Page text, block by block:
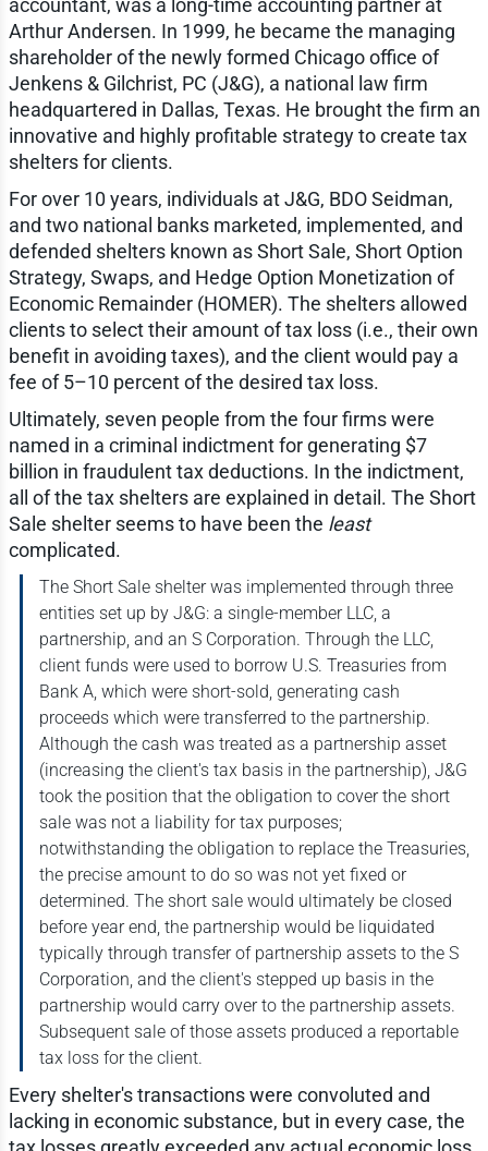
accountant, was a long-time accounting partner at
Arthur Andersen. In 1999, he became the managing
shareholder of the newly formed Chicago office of
Jenkens & Gilchrist, PC (J&G), a national law firm
headquartered in Dallas, Texas. He brought the firm an
innovative and highly profitable strategy to create tax
shelters for clients.
For over 10 years, individuals at J&G, BDO Seidman,
and two national banks marketed, implemented, and
defended shelters known as Short Sale, Short Option
Strategy, Swaps, and Hedge Option Monetization of
Economic Remainder (HOMER). The shelters allowed
clients to select their amount of tax loss (i.e., their own
benefit in avoiding taxes), and the client would pay a
fee of 5–10 percent of the desired tax loss.
Ultimately, seven people from the four firms were
named in a criminal indictment for generating $7
billion in fraudulent tax deductions. In the indictment,
all of the tax shelters are explained in detail. The Short
Sale shelter seems to have been the least
complicated.
The Short Sale shelter was implemented through three
entities set up by J&G: a single-member LLC, a
partnership, and an S Corporation. Through the LLC,
client funds were used to borrow U.S. Treasuries from
Bank A, which were short-sold, generating cash
proceeds which were transferred to the partnership.
Although the cash was treated as a partnership asset
(increasing the client's tax basis in the partnership), J&G
took the position that the obligation to cover the short
sale was not a liability for tax purposes;
notwithstanding the obligation to replace the Treasuries,
the precise amount to do so was not yet fixed or
determined. The short sale would ultimately be closed
before year end, the partnership would be liquidated
typically through transfer of partnership assets to the S
Corporation, and the client's stepped up basis in the
partnership would carry over to the partnership assets.
Subsequent sale of those assets produced a reportable
tax loss for the client.
Every shelter's transactions were convoluted and
lacking in economic substance, but in every case, the